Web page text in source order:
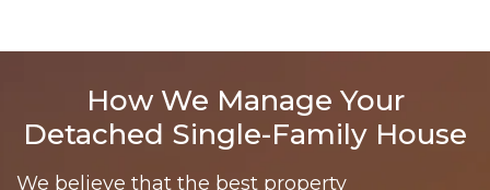
How We Manage Your
Detached Single-Family House
We believe that the best property